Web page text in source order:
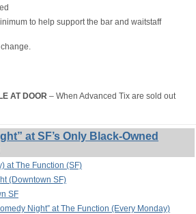
to help support the bar and waitstaff
AT DOOR – When Advanced Tix are sold out
at SF’s Only Black-Owned
at The Function (SF)
(Downtown SF)
SF
Night” at The Function (Every Monday)